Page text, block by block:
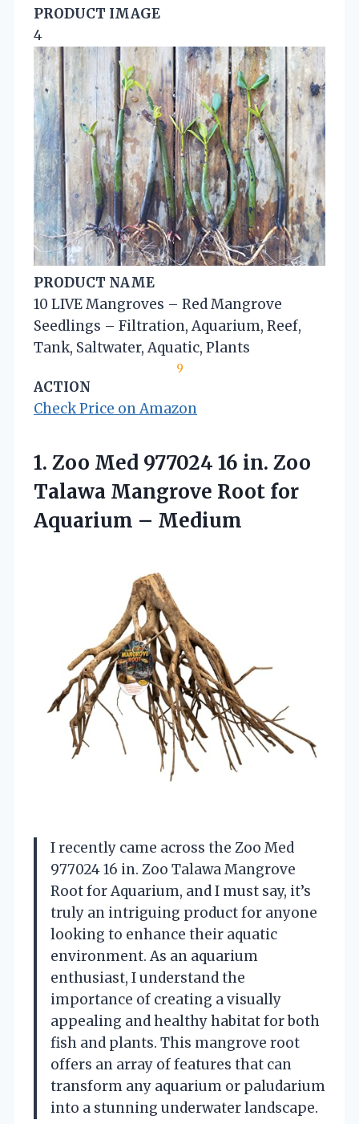
PRODUCT IMAGE
4
PRODUCT NAME
10 LIVE Mangroves – Red Mangrove
Seedlings – Filtration, Aquarium, Reef,
Tank, Saltwater, Aquatic, Plants
9
ACTION
Check Price on Amazon
1. Zoo Med 977024 16 in. Zoo
Talawa Mangrove Root for
Aquarium – Medium
I recently came across the Zoo Med
977024 16 in. Zoo Talawa Mangrove
Root for Aquarium, and I must say, it’s
truly an intriguing product for anyone
looking to enhance their aquatic
environment. As an aquarium
enthusiast, I understand the
importance of creating a visually
appealing and healthy habitat for both
fish and plants. This mangrove root
offers an array of features that can
transform any aquarium or paludarium
into a stunning underwater landscape.